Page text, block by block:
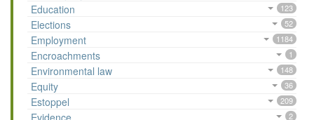
Education 123
Elections 52
Employment 1184
Encroachments 1
Environmental law 148
Equity 36
Estoppel 209
2